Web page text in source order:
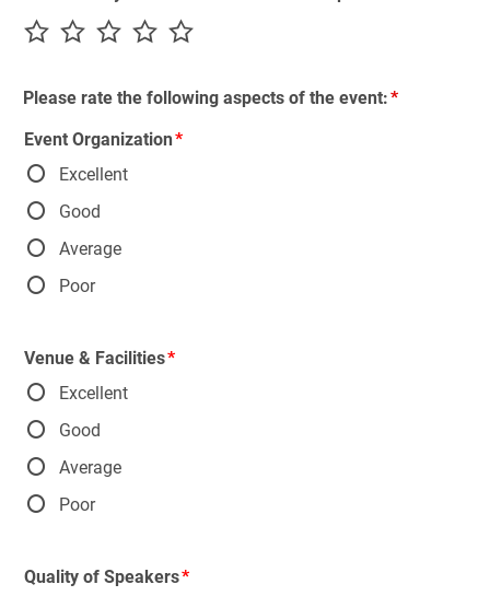
Please rate the following aspects of the event:
Event Organization
Excellent
Good
Average
Poor
Venue & Facilities
Excellent
Good
Average
Poor
Quality of Speakers